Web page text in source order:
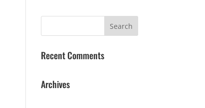
Recent Comments
Archives